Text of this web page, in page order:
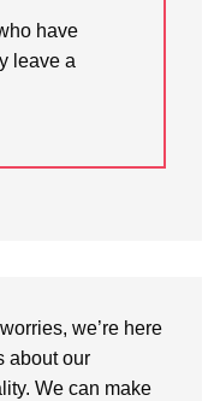
have
leave a
we’re here
about our
We can make